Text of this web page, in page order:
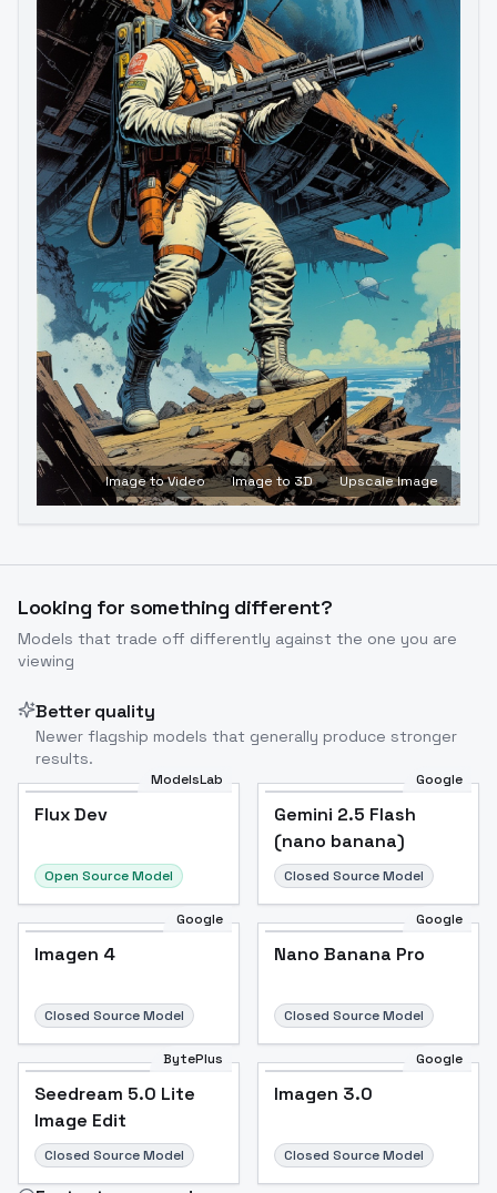
Image to Video Image to 3D Upscale Image
Looking for something different?
Models that trade off differently against the one you are
viewing
Better quality
Newer flagship models that generally produce stronger
results.
ModelsLab
Flux Dev
Open Source Model
Google
Gemini 2.5 Flash
(nano banana)
Closed Source Model
Google
Imagen 4
Closed Source Model
Google
Nano Banana Pro
Closed Source Model
BytePlus
Seedream 5.0 Lite
Image Edit
Closed Source Model
Google
Imagen 3.0
Closed Source Model